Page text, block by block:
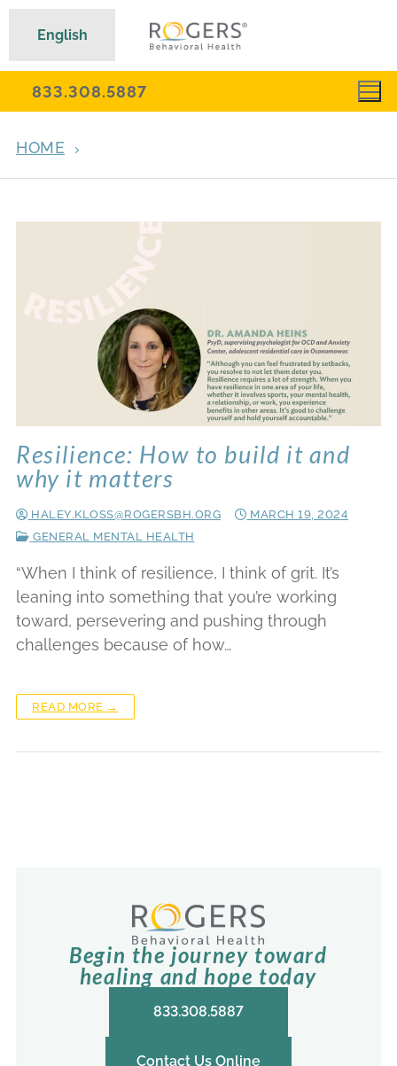
833.308.5887
HOME
Resilience: How to build it and
why it matters
HALEY.KLOSS@ROGERSBH.ORG
MARCH 19, 2024
GENERAL MENTAL HEALTH
“When I think of resilience, I think of grit. It’s
leaning into something that you’re working
toward, persevering and pushing through
challenges because of how…
READ MORE →
Begin the journey toward
healing and hope today
833.308.5887
Contact Us Online
English